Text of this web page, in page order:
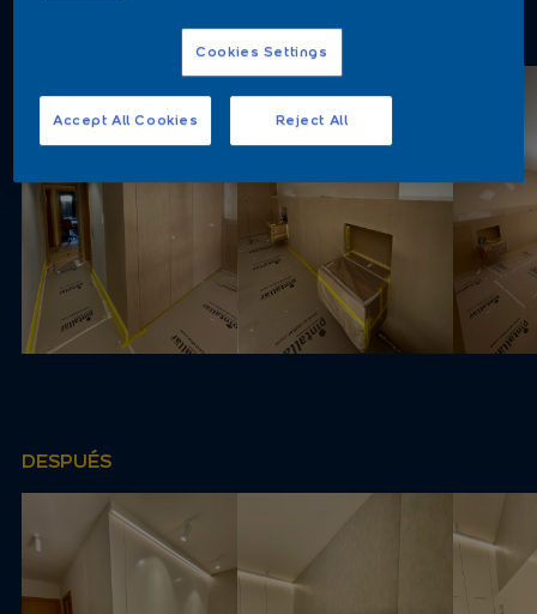
DESPUÉS
Cookies Settings
Reject All
Accept All Cookies